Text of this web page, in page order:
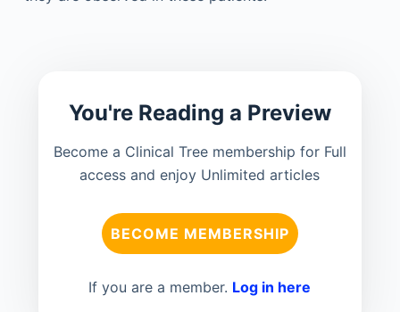
You're Reading a Preview
Become a Clinical Tree membership for Full
access and enjoy Unlimited articles
BECOME MEMBERSHIP
If you are a member. Log in here